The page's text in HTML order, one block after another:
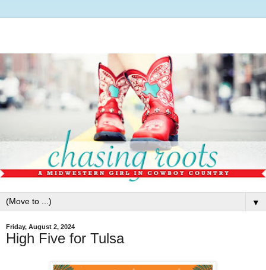
▼
Friday, August 2, 2024
High Five for Tulsa